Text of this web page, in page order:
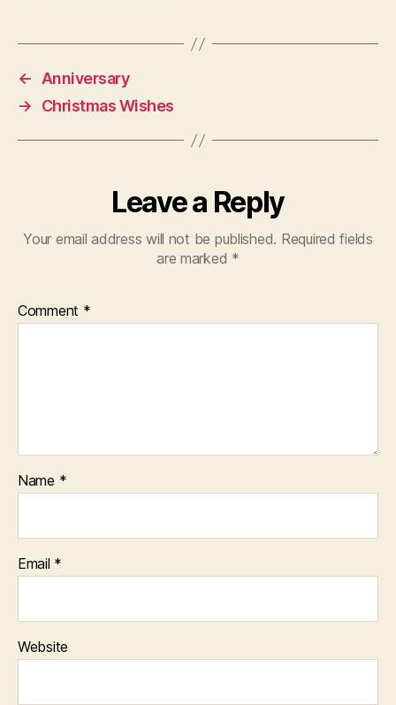
←
Anniversary
→
Christmas Wishes
Leave a Reply
Your email address will not be published. Required fields
are marked *
Comment *
Name *
Email *
Website